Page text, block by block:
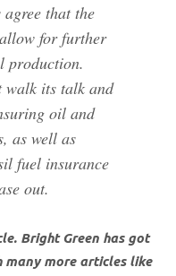
that the
for further
production.
walk its talk and
oil and
as well as
fuel insurance
out.
Bright Green has got
more articles like